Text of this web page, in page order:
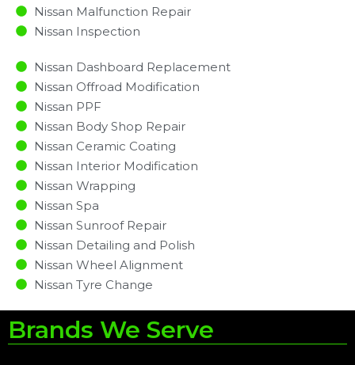
Nissan Malfunction Repair​​
Nissan Inspection​
Nissan Dashboard Replacement
Nissan Offroad Modification
Nissan PPF
Nissan Body Shop Repair
Nissan Ceramic Coating
Nissan Interior Modification
Nissan Wrapping
Nissan Spa
Nissan Sunroof Repair
Nissan Detailing and Polish
Nissan Wheel Alignment
Nissan Tyre Change
Brands We Serve